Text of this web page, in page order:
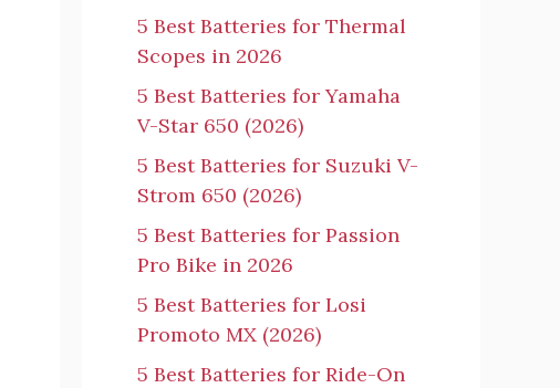
5 Best Batteries for Thermal
Scopes in 2026
5 Best Batteries for Yamaha
V-Star 650 (2026)
5 Best Batteries for Suzuki V-
Strom 650 (2026)
5 Best Batteries for Passion
Pro Bike in 2026
5 Best Batteries for Losi
Promoto MX (2026)
5 Best Batteries for Ride-On